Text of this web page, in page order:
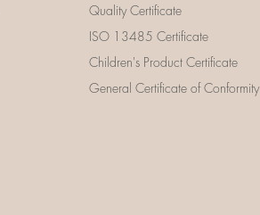
Quality Certificate
ISO 13485 Certificate
Children's Product Certificate
General Certificate of Conformity